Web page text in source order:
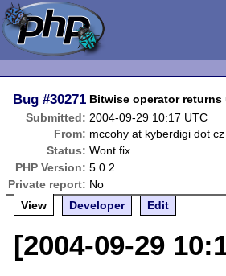
Bug #30271 Bitwise operator
Submitted: 2004-09-29 10:17 UTC
From: mccohy at kyberdigi dot cz
Status: Wont fix
PHP Version: 5.0.2
Private report: No
View
Developer Edit
[2004-09-29